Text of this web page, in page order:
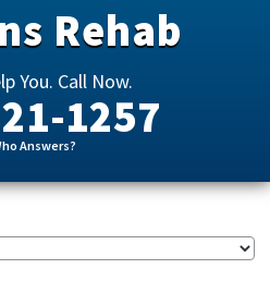
Rehab
You. Call Now.
1257
Answers?